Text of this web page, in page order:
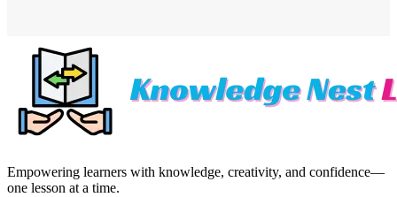
Empowering learners with knowledge, creativity, and confidence—
one lesson at a time.